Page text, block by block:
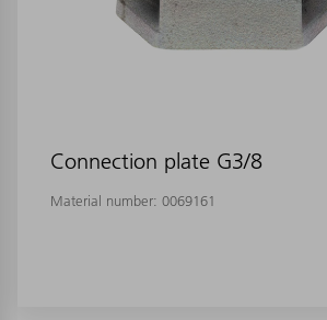
Connection plate G3/8
Material number: 0069161